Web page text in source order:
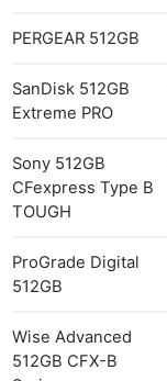
PERGEAR 512GB
SanDisk 512GB
Extreme PRO
Sony 512GB
CFexpress Type B
TOUGH
ProGrade Digital
512GB
Wise Advanced
512GB CFX-B